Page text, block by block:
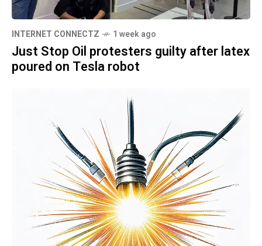
INTERNET CONNECTZ 1 week ago
Just Stop Oil protesters guilty after latex
poured on Tesla robot